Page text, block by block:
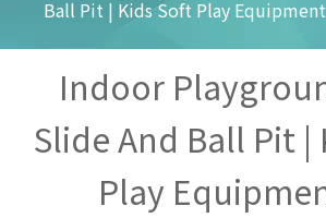
Ball Pit | Kids Soft Play
Indoor
Slide And Ball Pit |
Play